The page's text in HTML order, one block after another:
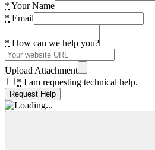
* Your Name
* Email
* How can we help you?
Upload Attachment
* I am requesting technical help.